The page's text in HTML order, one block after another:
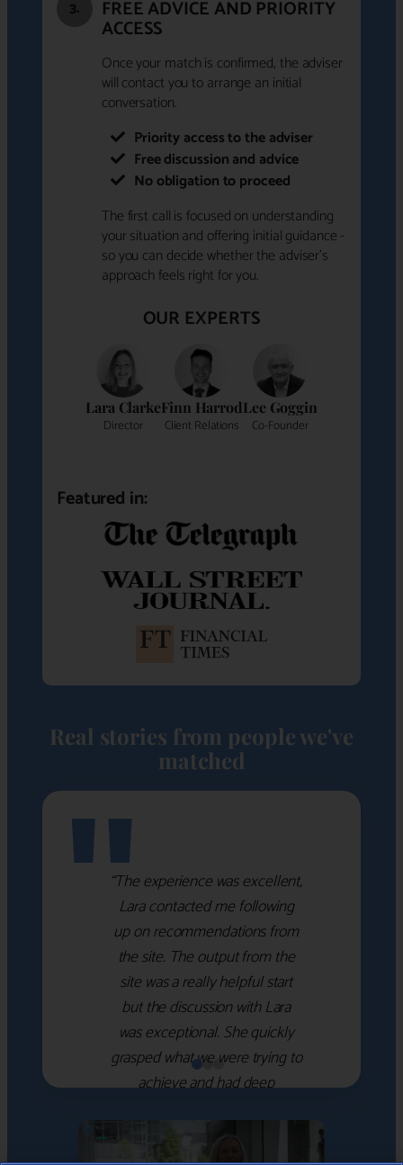
3. FREE ADVICE AND PRIORITY
ACCESS
Once your match is confirmed, the adviser
will contact you to arrange an initial
conversation.
Priority access to the adviser
Free discussion and advice
No obligation to proceed
The first call is focused on understanding
your situation and offering initial guidance -
so you can decide whether the adviser's
approach feels right for you.
OUR EXPERTS
Lara Clarke
Director
Finn Harrod
Client Relations
Lee Goggin
Co-Founder
Featured in:
Real stories from people we've
matched
"“The experience was excellent,
Lara contacted me following
up on recommendations from
the site. The output from the
site was a really helpful start
but the discussion with Lara
was exceptional. She quickly
grasped what we were trying to
achieve and had deep
which she used to help select
the right shortlist for us. She